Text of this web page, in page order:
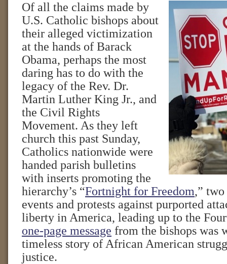
Of all the claims made by
U.S. Catholic bishops about
their alleged victimization
at the hands of Barack
Obama, perhaps the most
daring has to do with the
legacy of the Rev. Dr.
Martin Luther King Jr., and
the Civil Rights
Movement. As they left
church this past Sunday,
Catholics nationwide were
handed parish bulletins
with inserts promoting the
hierarchy’s “Fortnight for Freedom,”
events and protests against purported
liberty in America, leading up to the
one-page message from the bishops was
timeless story of African American
justice.